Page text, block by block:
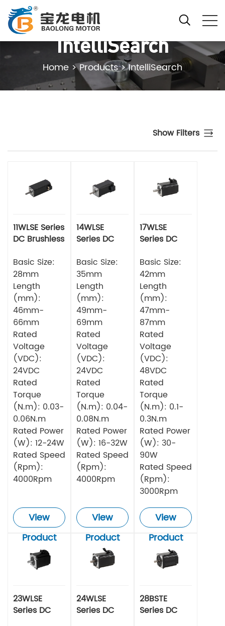
IntelliSearch
Home >Products>IntelliSearch
Show Filters
11WLSE Series
DC Brushless
Basic Size:
28mm
Length
(mm):
46mm-
66mm
Rated
Voltage
(VDC):
24VDC
Rated
Torque
(N.m): 0.03-
0.06N.m
Rated Power
(W): 12-24W
Rated Speed
(Rpm):
4000Rpm
View
Product
14WLSE
Series DC
Motor
Basic Size:
35mm
Length
(mm):
49mm-
69mm
Rated
Voltage
(VDC):
24VDC
Rated
Torque
(N.m): 0.04-
0.08N.m
Rated Power
(W): 16-32W
Rated Speed
(Rpm):
4000Rpm
View
Product
17WLSE
Series DC
Motor
Basic Size:
42mm
Length
(mm):
47mm-
87mm
Rated
Voltage
(VDC):
48VDC
Rated
Torque
(N.m): 0.1-
0.3N.m
Rated Power
(W): 30-
90W
Rated Speed
(Rpm):
3000Rpm
View
Product
23WLSE
Series DC
24WLSE
Series DC
28BSTE
Series DC